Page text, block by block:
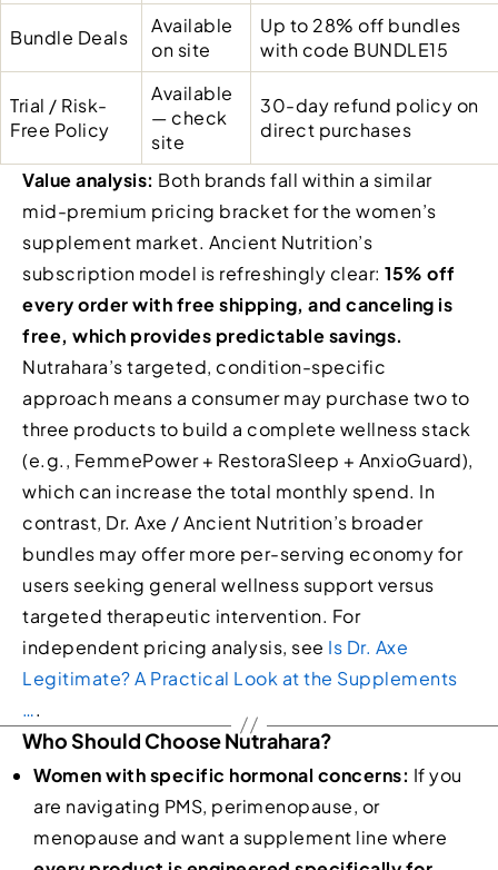
Bundle Deals
Available
on site
Up to 28% off bundles
with code BUNDLE15
Trial / Risk-
Free Policy
Available
— check
site
30-day refund policy on
direct purchases
Value analysis: Both brands fall within a similar
mid-premium pricing bracket for the women’s
supplement market. Ancient Nutrition’s
subscription model is refreshingly clear: 15% off
every order with free shipping, and canceling is
free, which provides predictable savings.
Nutrahara’s targeted, condition-specific
approach means a consumer may purchase two to
three products to build a complete wellness stack
(e.g., FemmePower + RestoraSleep + AnxioGuard),
which can increase the total monthly spend. In
contrast, Dr. Axe / Ancient Nutrition’s broader
bundles may offer more per-serving economy for
users seeking general wellness support versus
targeted therapeutic intervention. For
independent pricing analysis, see Is Dr. Axe
Legitimate? A Practical Look at the Supplements
….
Who Should Choose Nutrahara?
Women with specific hormonal concerns: If you
are navigating PMS, perimenopause, or
menopause and want a supplement line where